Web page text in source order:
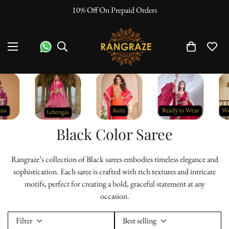
"No Questions Asked" : Return Policy
Black Color Saree
Rangraze’s collection of Black sarees embodies timeless elegance and
sophistication. Each saree is crafted with rich textures and intricate
motifs, perfect for creating a bold, graceful statement at any
occasion.
Filter
Best selling